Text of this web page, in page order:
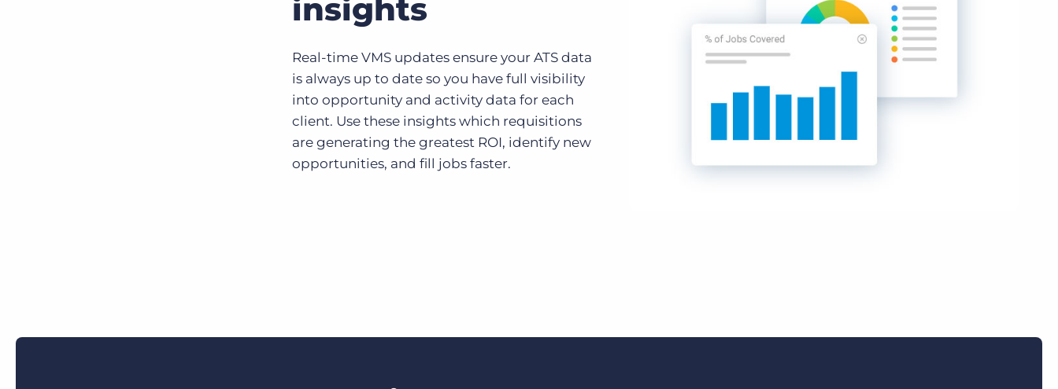
insights
Real-time VMS updates ensure your ATS data
is always up to date so you have full visibility
into opportunity and activity data for each
client. Use these insights which requisitions
are generating the greatest ROI, identify new
opportunities, and fill jobs faster.